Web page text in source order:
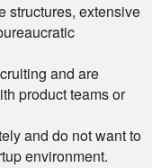
structures, extensive
and are
product teams or
and do not want to
environment.